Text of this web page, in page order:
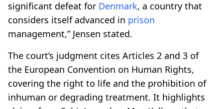
significant defeat for Denmark, a country that
considers itself advanced in prison
management,” Jensen stated.
The court’s judgment cites Articles 2 and 3 of
the European Convention on Human Rights,
covering the right to life and the prohibition of
inhuman or degrading treatment. It highlights